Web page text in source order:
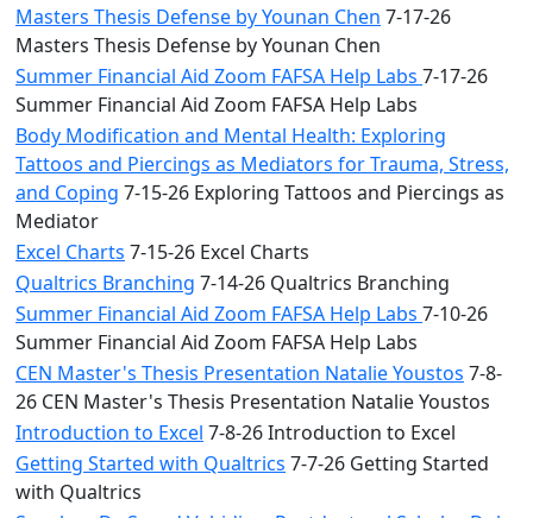
Masters Thesis Defense by Younan Chen 7-17-26
Masters Thesis Defense by Younan Chen
Summer Financial Aid Zoom FAFSA Help Labs 7-17-26
Summer Financial Aid Zoom FAFSA Help Labs
Body Modification and Mental Health: Exploring
Tattoos and Piercings as Mediators for Trauma, Stress,
and Coping 7-15-26 Exploring Tattoos and Piercings as
Mediator
Excel Charts 7-15-26 Excel Charts
Qualtrics Branching 7-14-26 Qualtrics Branching
Summer Financial Aid Zoom FAFSA Help Labs 7-10-26
Summer Financial Aid Zoom FAFSA Help Labs
CEN Master's Thesis Presentation Natalie Youstos 7-8-
26 CEN Master's Thesis Presentation Natalie Youstos
Introduction to Excel 7-8-26 Introduction to Excel
Getting Started with Qualtrics 7-7-26 Getting Started
with Qualtrics